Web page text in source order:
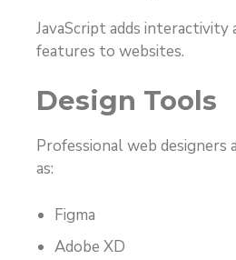
JavaScript adds interactivity
features to websites.
Design Tools
Professional web designers
as:
Figma
Adobe XD